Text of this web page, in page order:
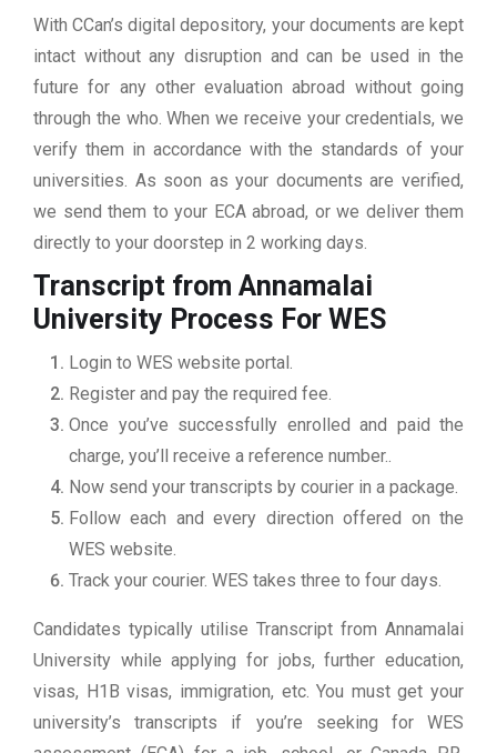
With CCan’s digital depository, your documents are kept
intact without any disruption and can be used in the
future for any other evaluation abroad without going
through the who. When we receive your credentials, we
verify them in accordance with the standards of your
universities. As soon as your documents are verified,
we send them to your ECA abroad, or we deliver them
directly to your doorstep in 2 working days.
Transcript from Annamalai
University Process For WES
Login to WES website portal.
Register and pay the required fee.
Once you’ve successfully enrolled and paid the
charge, you’ll receive a reference number..
Now send your transcripts by courier in a package.
Follow each and every direction offered on the
WES website.
Track your courier. WES takes three to four days.
Candidates typically utilise Transcript from Annamalai
University while applying for jobs, further education,
visas, H1B visas, immigration, etc. You must get your
university’s transcripts if you’re seeking for WES